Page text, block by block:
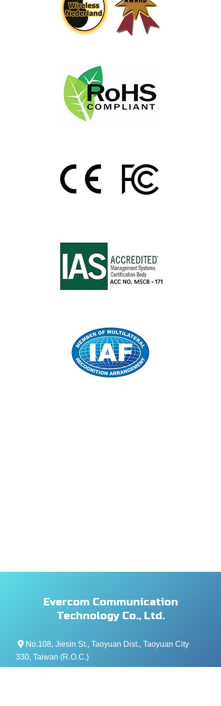
Evercom Communication
Technology Co., Ltd.
No.108, Jiesin St., Taoyuan Dist., Taoyuan City
330, Taiwan (R.O.C.)